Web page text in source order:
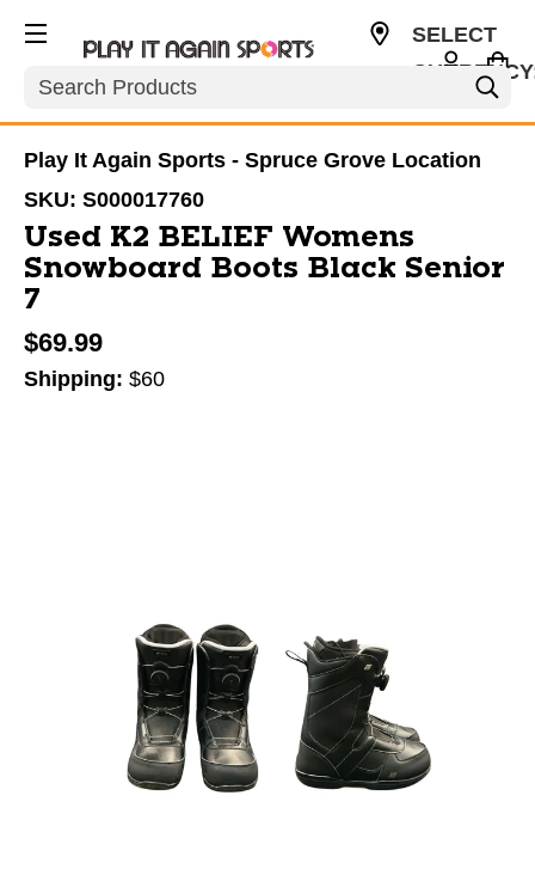
Search
SELECT
Play It Again Sports - Spruce Grove Location
SKU: S000017760
Used K2 BELIEF Womens
Snowboard Boots Black Senior
7
$69.99
Shipping: $60